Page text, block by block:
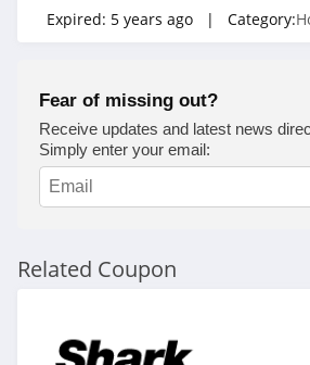
Expired: 5 years ago | Category:
Fear of missing out?
Receive updates and latest news
Simply enter your email:
Related Coupon